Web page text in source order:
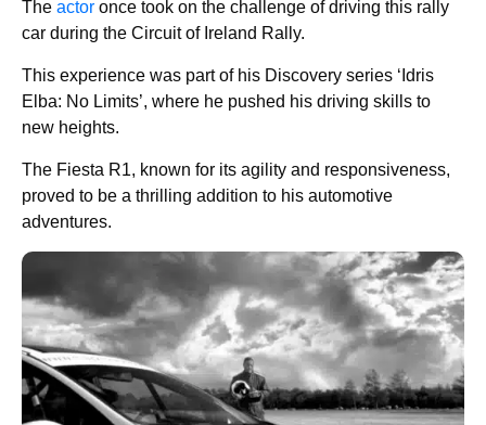
The actor once took on the challenge of driving this rally
car during the Circuit of Ireland Rally.
This experience was part of his Discovery series ‘Idris
Elba: No Limits’, where he pushed his driving skills to
new heights.
The Fiesta R1, known for its agility and responsiveness,
proved to be a thrilling addition to his automotive
adventures.